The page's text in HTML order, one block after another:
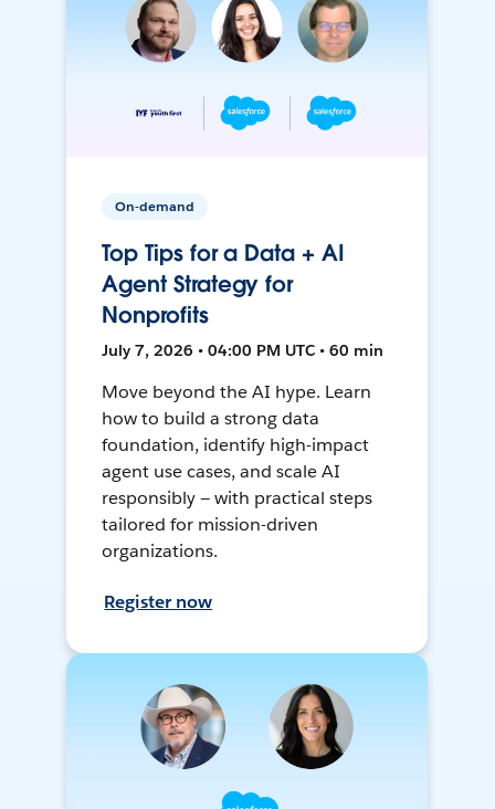
On-demand
Top Tips for a Data + AI
Agent Strategy for
Nonprofits
July 7, 2026 • 04:00 PM UTC • 60 min
Move beyond the AI hype. Learn
how to build a strong data
foundation, identify high-impact
agent use cases, and scale AI
responsibly — with practical steps
tailored for mission-driven
organizations.
Register now